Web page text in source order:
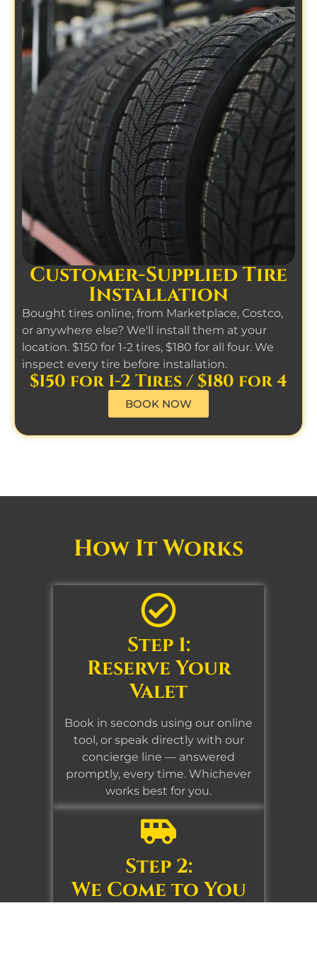
Customer-Supplied Tire
Installation
Bought tires online, from Marketplace, Costco,
or anywhere else? We'll install them at your
location. $150 for 1-2 tires, $180 for all four. We
inspect every tire before installation.
$150 for 1-2 Tires / $180 for 4
BOOK NOW
How It Works
Step 1:
Reserve Your
Valet
Book in seconds using our online
tool, or speak directly with our
concierge line — answered
promptly, every time. Whichever
works best for you.
Step 2:
We Come to You